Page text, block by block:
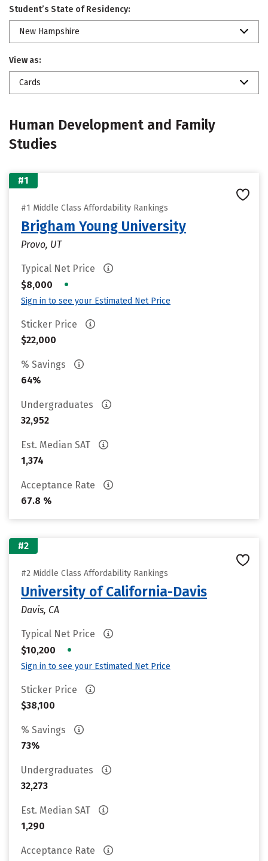
Student’s State of Residency:
New Hampshire
View as:
Cards
Human Development and Family
Studies
#1
#1 Middle Class Affordability Rankings
Brigham Young University
Provo, UT
Typical Net Price
$8,000
•
Sign in to see your Estimated Net Price
Sticker Price
$22,000
% Savings
64%
Undergraduates
32,952
Est. Median SAT
1,374
Acceptance Rate
67.8 %
#2
#2 Middle Class Affordability Rankings
University of California-Davis
Davis, CA
Typical Net Price
$10,200
•
Sign in to see your Estimated Net Price
Sticker Price
$38,100
% Savings
73%
Undergraduates
32,273
Est. Median SAT
1,290
Acceptance Rate